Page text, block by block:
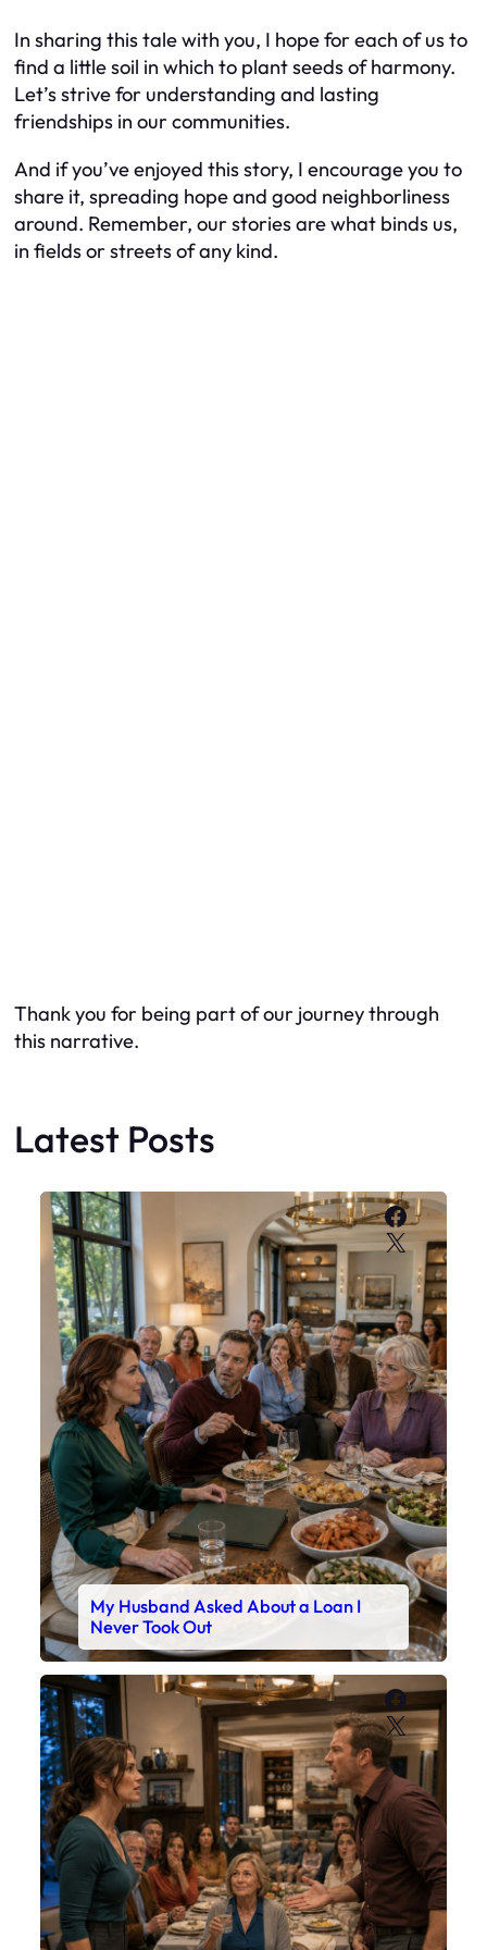
In sharing this tale with you, I hope for each of us to
find a little soil in which to plant seeds of harmony.
Let’s strive for understanding and lasting
friendships in our communities.
And if you’ve enjoyed this story, I encourage you to
share it, spreading hope and good neighborliness
around. Remember, our stories are what binds us,
in fields or streets of any kind.
Thank you for being part of our journey through
this narrative.
Latest Posts
X
My Husband Asked About a Loan I
Never Took Out
X